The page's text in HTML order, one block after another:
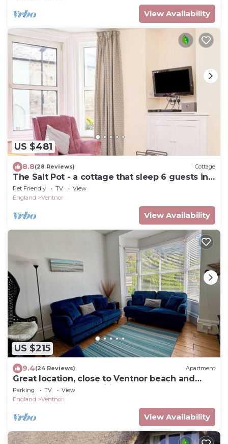
View Availability
US $481
8.8(28 Reviews) Cottage
The Salt Pot - a cottage that sleep 6 guests in
3 bedrooms
Pet Friendly TV
View
England
Ventnor
View Availability
US $215
9.4(24 Reviews) Apartment
Great location, close to Ventnor beach and
town. Perfect for families.
Parking TV
View
England
Ventnor
View Availability